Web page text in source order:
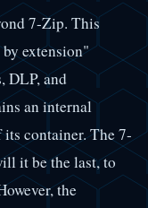
7-Zip. This
extension"
DLP, and
an internal
container. The 7-
it be the last, to
the